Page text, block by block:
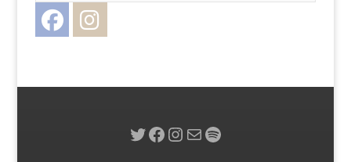
Facebook
Twitter
Facebook
Instagram
MailSpotify